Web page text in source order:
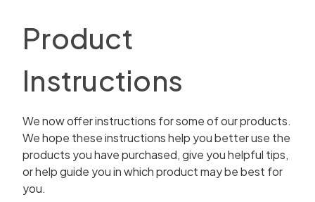
Product
Instructions
We now offer instructions for some of our products.
We hope these instructions help you better use the
products you have purchased, give you helpful tips,
or help guide you in which product may be best for
you.